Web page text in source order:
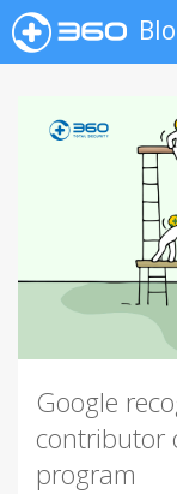
Google
contributor
program